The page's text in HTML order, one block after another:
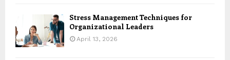
Stress Management Techniques for
Organizational Leaders
April 13, 2026